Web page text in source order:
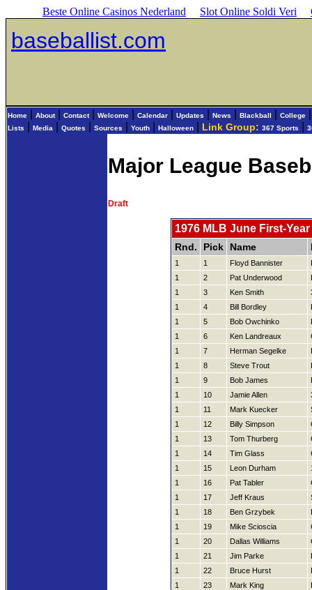
Beste Online Casinos Nederland Slot Online Soldi Veri
baseballist.com
Home About| Contact| Welcome Calendar Updates News Blackball College
Lists Media Quotes Sources Youth Halloween Link Group: 367 Sports
Major League
Draft
1976 MLB June First-
Rnd. Pick Name
1 1 Floyd Bannister
1
2 Pat Underwood
1
3 Ken Smith
1
4 Bill Bordley
1
5 Bob Owchinko
1
6 Ken Landreaux
1
7 Herman Segelke
1
8 Steve Trout
1
9 Bob James
1
10 Jamie Allen
1
11 Mark Kuecker
1
12 Billy Simpson
1
13 Tom Thurberg
1
14 Tim Glass
1
15 Leon Durham
1
16 Pat Tabler
1
17 Jeff Kraus
1
18 Ben Grzybek
1
19 Mike Scioscia
1
20 Dallas Williams
1
21 Jim Parke
1
22 Bruce Hurst
1
23 Mark King